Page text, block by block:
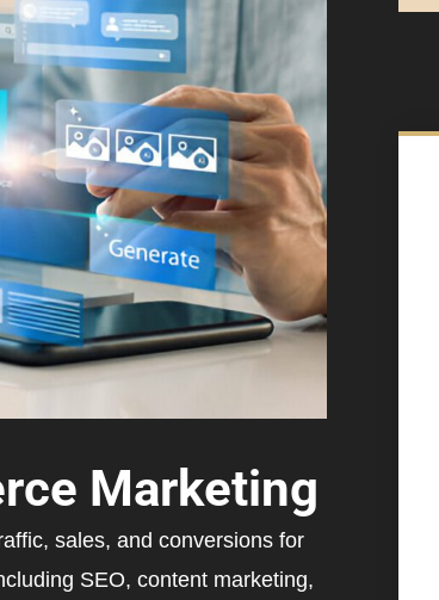
Marketing
sales, and conversions for
SEO, content marketing,